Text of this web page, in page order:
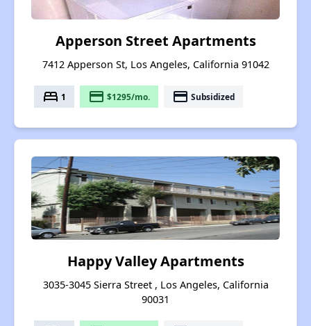
Apperson Street Apartments
7412 Apperson St, Los Angeles, California 91042
bed 1 payment $1295/mo. payment Subsidized
Happy Valley Apartments
3035-3045 Sierra Street , Los Angeles, California
90031